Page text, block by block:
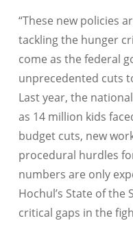
“These new policies
tackling the hunger
come as the federal
unprecedented cuts
Last year, the
as 14 million kids
budget cuts, new
procedural hurdles
numbers are only
Hochul’s State of the
critical gaps in the